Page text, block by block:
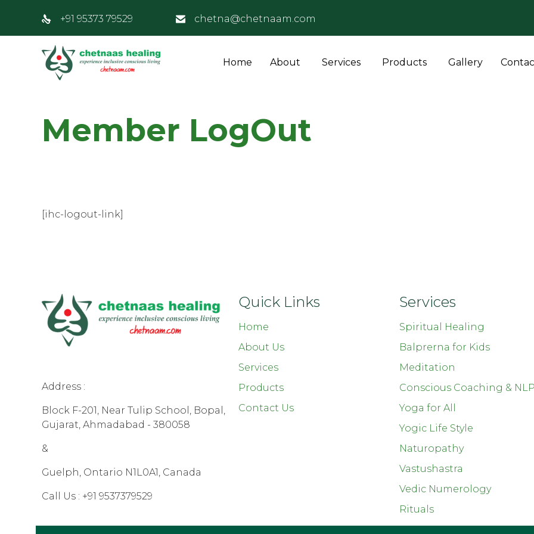
+91 95373 79529 chetna@chetnaam.com
Home About Services Products Gallery
Member LogOut
[ihc-logout-link]
Address :
Block F-201, Near Tulip School, Bopal,
Gujarat, Ahmadabad - 380058
&
Guelph, Ontario N1L0A1, Canada
Call Us : +91 9537379529
Quick Links
Home
About Us
Services
Products
Contact Us
Services
Spiritual Healing
Balprerna for Kids
Meditation
Conscious Coaching & NLP
Yoga for All
Yogic Life Style
Naturopathy
Vastushastra
Vedic Numerology
Rituals